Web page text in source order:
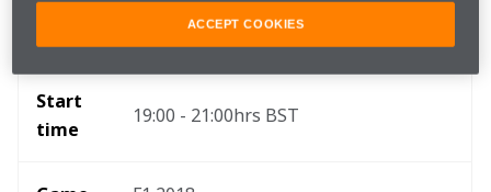
9 October 2018
Start
time
19:00 - 21:00hrs BST
ACCEPT COOKIES